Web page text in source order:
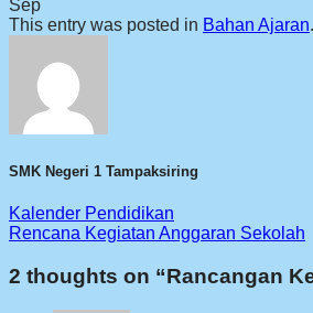
Sep
This entry was posted in Bahan Ajaran
SMK Negeri 1 Tampaksiring
Kalender Pendidikan
Rencana Kegiatan Anggaran Sekolah
2 thoughts on “Rancangan